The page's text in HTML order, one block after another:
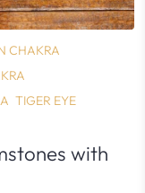
CHAKRA
TIGER EYE
with